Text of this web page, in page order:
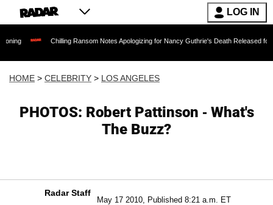
LOG IN
Chilling Ransom Notes Apologizing for Nancy Guthrie's Death Released for the First
HOME > CELEBRITY > LOS ANGELES
PHOTOS: Robert Pattinson - What's
The Buzz?
Radar Staff
May 17 2010, Published 8:21 a.m. ET